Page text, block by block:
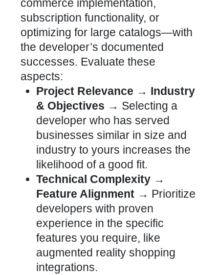
commerce implementation,
subscription functionality, or
optimizing for large catalogs—with
the developer’s documented
successes. Evaluate these
aspects:
Project Relevance → Industry
& Objectives → Selecting a
developer who has served
businesses similar in size and
industry to yours increases the
likelihood of a good fit.
Technical Complexity →
Feature Alignment → Prioritize
developers with proven
experience in the specific
features you require, like
augmented reality shopping
integrations.